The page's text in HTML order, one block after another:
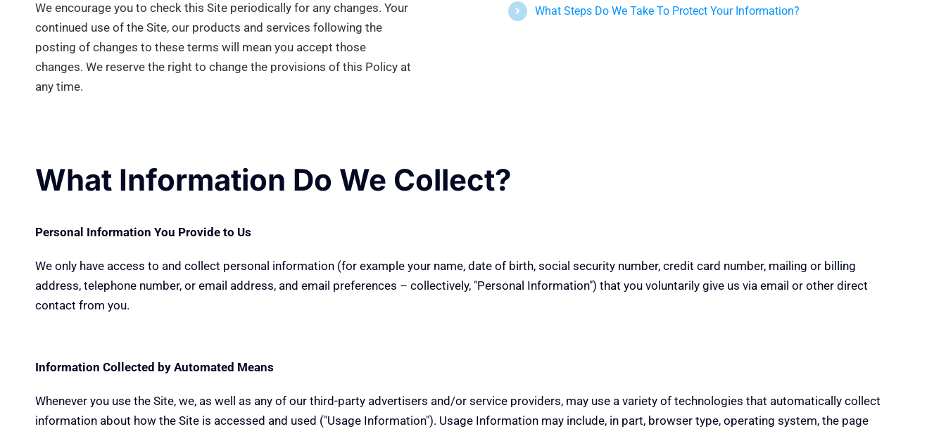
We encourage you to check this Site periodically for any changes. Your
continued use of the Site, our products and services following the
posting of changes to these terms will mean you accept those
changes. We reserve the right to change the provisions of this Policy at
any time.
What Steps Do We Take To Protect Your Information?
What Information Do We Collect?
Personal Information You Provide to Us
We only have access to and collect personal information (for example your name, date of birth, social security number, credit card number, mailing or billing
address, telephone number, or email address, and email preferences – collectively, "Personal Information") that you voluntarily give us via email or other direct
contact from you.
Information Collected by Automated Means
Whenever you use the Site, we, as well as any of our third-party advertisers and/or service providers, may use a variety of technologies that automatically collect
information about how the Site is accessed and used ("Usage Information"). Usage Information may include, in part, browser type, operating system, the page